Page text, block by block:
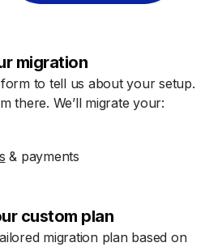
migration
to tell us about your setup.
there. We’ll migrate your:
& payments
custom plan
migration plan based on